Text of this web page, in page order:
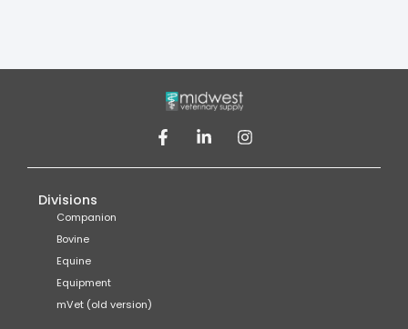
Divisions
Companion
Bovine
Equine
Equipment
mVet (old version)